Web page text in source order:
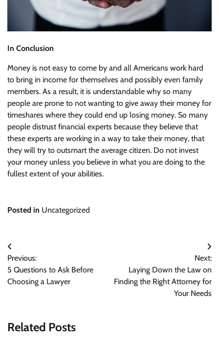
In Conclusion
Money is not easy to come by and all Americans work hard
to bring in income for themselves and possibly even family
members. As a result, it is understandable why so many
people are prone to not wanting to give away their money for
timeshares where they could end up losing money. So many
people distrust financial experts because they believe that
these experts are working in a way to take their money, that
they will try to outsmart the average citizen. Do not invest
your money unless you believe in what you are doing to the
fullest extent of your abilities.
Posted in Uncategorized
Post
navigation
Previous:
5 Questions to Ask Before
Choosing a Lawyer
Next:
Laying Down the Law on
Finding the Right Attorney for
Your Needs
Related Posts